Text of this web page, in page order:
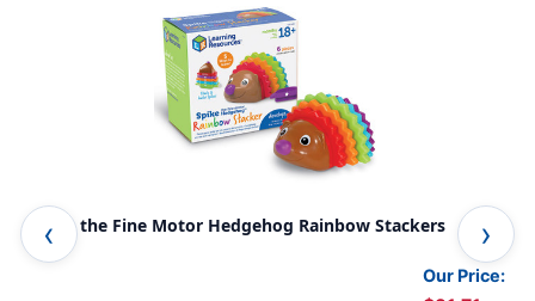
Spike the Fine Motor Hedgehog Rainbow Stackers
Our Price: